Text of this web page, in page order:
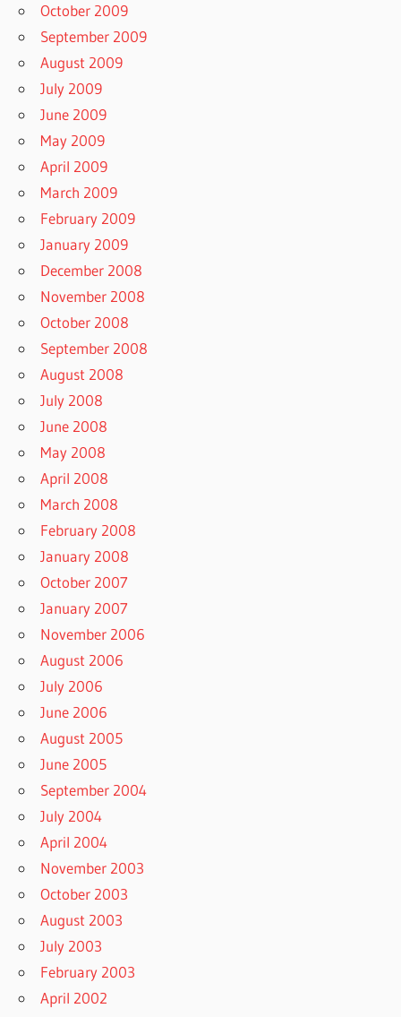
October 2009
September 2009
August 2009
July 2009
June 2009
May 2009
April 2009
March 2009
February 2009
January 2009
December 2008
November 2008
October 2008
September 2008
August 2008
July 2008
June 2008
May 2008
April 2008
March 2008
February 2008
January 2008
October 2007
January 2007
November 2006
August 2006
July 2006
June 2006
August 2005
June 2005
September 2004
July 2004
April 2004
November 2003
October 2003
August 2003
July 2003
February 2003
April 2002